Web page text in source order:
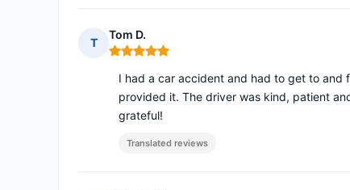
T
Tom D.
Rating: 5 out of 5
I had a car accident and had to get to and
provided it. The driver was kind, patient
grateful!
Translated reviews